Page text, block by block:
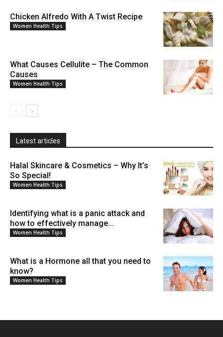
Chicken Alfredo With A Twist Recipe
Women Health Tips
What Causes Cellulite – The Common
Causes
Women Health Tips
Latest articles
Halal Skincare & Cosmetics – Why It’s
So Special!
Women Health Tips
Identifying what is a panic attack and
how to effectively manage...
Women Health Tips
What is a Hormone all that you need to
know?
Women Health Tips